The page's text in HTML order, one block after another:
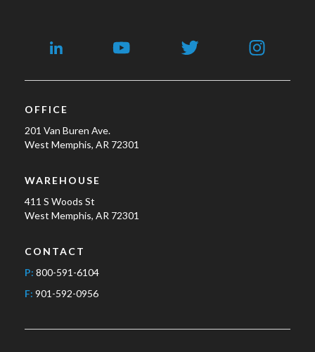
OFFICE
201 Van Buren Ave.
West Memphis, AR 72301
WAREHOUSE
411 S Woods St
West Memphis, AR 72301
CONTACT
P: 800-591-6104
F: 901-592-0956